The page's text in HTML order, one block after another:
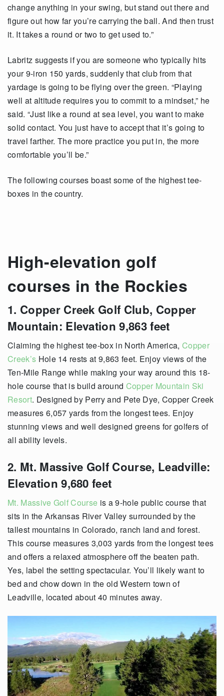
change anything in your swing, but stand out there and
figure out how far you’re carrying the ball. And then trust
it. It takes a round or two to get used to.”
Labritz suggests if you are someone who typically hits
your 9-iron 150 yards, suddenly that club from that
yardage is going to be flying over the green. “Playing
well at altitude requires you to commit to a mindset,” he
said. “Just like a round at sea level, you want to make
solid contact. You just have to accept that it’s going to
travel farther. The more practice you put in, the more
comfortable you’ll be.”
The following courses boast some of the highest tee-
boxes in the country.
High-elevation golf
courses in the Rockies
1. Copper Creek Golf Club, Copper
Mountain: Elevation 9,863 feet
Claiming the highest tee-box in North America,Copper
Creek’s Hole 14 rests at 9,863 feet. Enjoy views of the
Ten-Mile Range while making your way around this 18-
hole course that is build around Copper Mountain Ski
Resort. Designed by Perry and Pete Dye, Copper Creek
measures 6,057 yards from the longest tees. Enjoy
stunning views and well designed greens for golfers of
all ability levels.
2. Mt. Massive Golf Course, Leadville:
Elevation 9,680 feet
Mt. Massive Golf Course is a 9-hole public course that
sits in the Arkansas River Valley surrounded by the
tallest mountains in Colorado, ranch land and forest.
This course measures 3,003 yards from the longest tees
and offers a relaxed atmosphere off the beaten path.
Yes, label the setting spectacular. You’ll likely want to
bed and chow down in the old Western town of
Leadville, located about 40 minutes away.